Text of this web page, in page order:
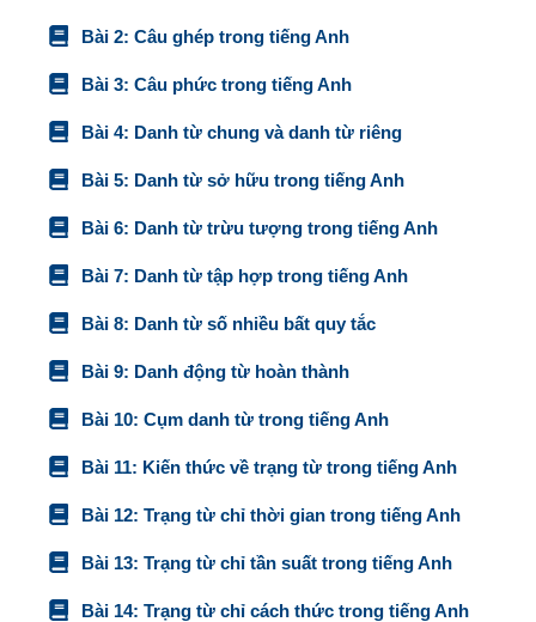
Bài 2: Câu ghép trong tiếng Anh
Bài 3: Câu phức trong tiếng Anh
Bài 4: Danh từ chung và danh từ riêng
Bài 5: Danh từ sở hữu trong tiếng Anh
Bài 6: Danh từ trừu tượng trong tiếng Anh
Bài 7: Danh từ tập hợp trong tiếng Anh
Bài 8: Danh từ số nhiều bất quy tắc
Bài 9: Danh động từ hoàn thành
Bài 10: Cụm danh từ trong tiếng Anh
Bài 11: Kiến thức về trạng từ trong tiếng Anh
Bài 12: Trạng từ chỉ thời gian trong tiếng Anh
Bài 13: Trạng từ chỉ tần suất trong tiếng Anh
Bài 14: Trạng từ chỉ cách thức trong tiếng Anh